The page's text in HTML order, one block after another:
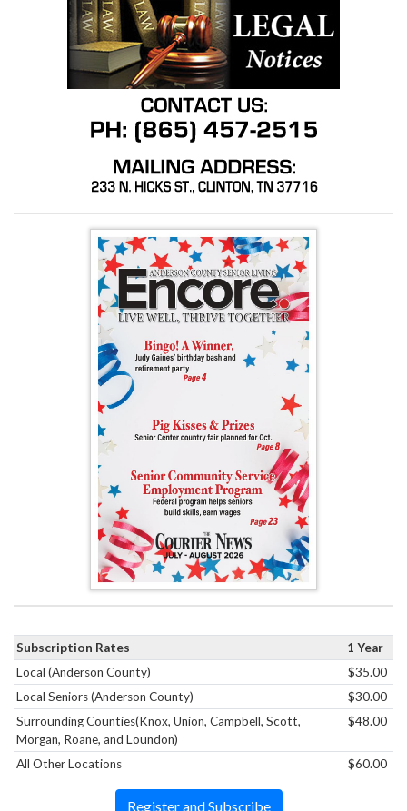
Subscription Rates
1 Year
Local (Anderson County)
$35.00
Local Seniors (Anderson County)
$30.00
Surrounding Counties(Knox, Union, Campbell, Scott,
Morgan, Roane, and Loundon)
$48.00
All Other Locations $60.00
Register and Subscribe